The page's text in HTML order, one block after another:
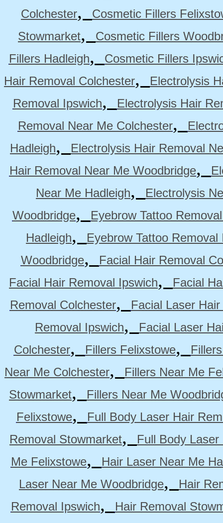
Colchester,
Cosmetic Fillers
Stowmarket,
Cosmetic Fillers
Fillers Hadleigh,
Cosmetic Fillers
Hair Removal Colchester,
Electrolysis
Removal Ipswich,
Electrolysis Hair
Removal Near Me Colchester,
Hadleigh,
Electrolysis Hair Removal
Hair Removal Near Me Woodbridge,
Near Me Hadleigh,
Electrolysis
Woodbridge,
Eyebrow Tattoo
Hadleigh,
Eyebrow Tattoo Removal
Woodbridge,
Facial Hair Removal
Facial Hair Removal Ipswich,
Facial
Removal Colchester,
Facial Laser
Removal Ipswich,
Facial Laser
Colchester, Fillers Felixstowe,
Near Me Colchester,
Fillers Near Me
Stowmarket,
Fillers Near Me
Felixstowe,
Full Body Laser Hair
Removal Stowmarket,
Full Body
Me Felixstowe,
Hair Laser Near Me
Laser Near Me Woodbridge,
Hair
Removal Ipswich,
Hair Removal